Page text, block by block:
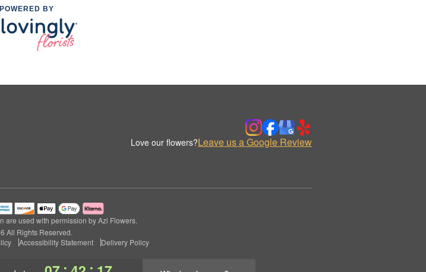
POWERED BY
Love our flowers?Leave us a Google Review
are used with permission by Azi Flowers.
All Rights Reserved.
Accessibility Statement Delivery Policy